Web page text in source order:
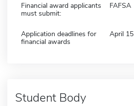
Financial award applicants
must submit:
FAFSA
Application deadlines for
financial awards
April 15
Student Body